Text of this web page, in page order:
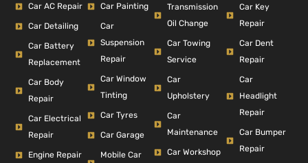
Car AC Repair
Car Detailing
Car Battery
Replacement
Car Body
Repair
Car Electrical
Repair
Engine Repair
Car Painting
Car
Suspension
Repair
Car Window
Tinting
Car Tyres
Car Garage
Mobile Car
Transmission
Oil Change
Car Towing
Service
Car
Upholstery
Car
Maintenance
Car Workshop
Car Key
Repair
Car Dent
Repair
Car
Headlight
Repair
Car Bumper
Repair